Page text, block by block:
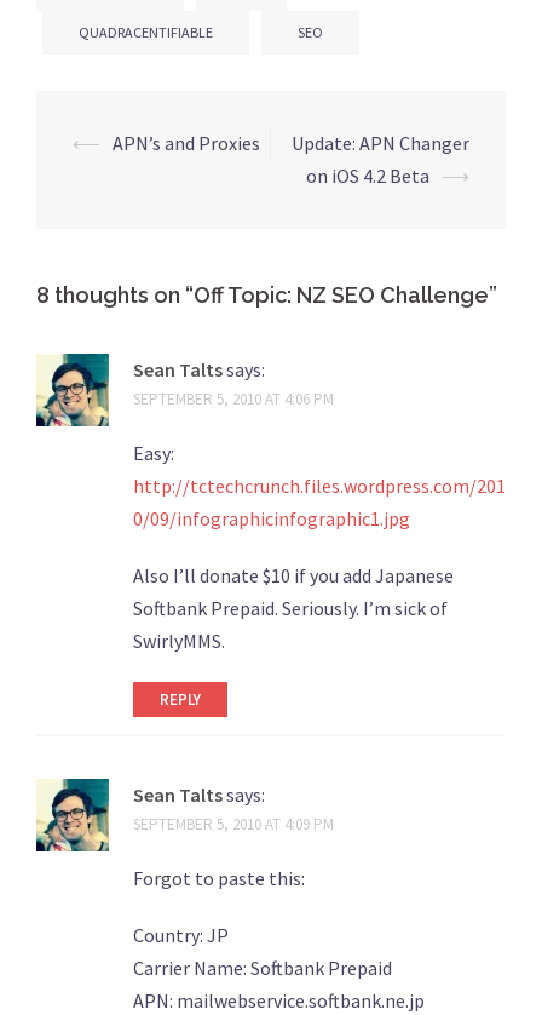
QUADRACENTIFIABLE SEO
Post
⟵ APN’s and Proxies
Update: APN Changer
on iOS 4.2 Beta ⟶
8 thoughts on “Off Topic: NZ SEO Challenge”
Sean Taltssays:
SEPTEMBER 5, 2010 AT 4:06 PM
Easy:
http://tctechcrunch.files.wordpress.com/201
0/09/infographicinfographic1.jpg
Also I’ll donate $10 if you add Japanese
Softbank Prepaid. Seriously. I’m sick of
SwirlyMMS.
REPLY
Sean Taltssays:
SEPTEMBER 5, 2010 AT 4:09 PM
Forgot to paste this:
Country: JP
Carrier Name: Softbank Prepaid
APN: mailwebservice.softbank.ne.jp